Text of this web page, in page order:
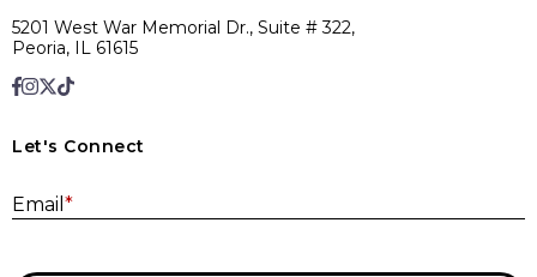
5201 West War Memorial Dr., Suite # 322,
Peoria, IL 61615
Let's Connect
Email *